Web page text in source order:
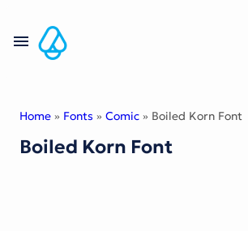
content
Home » Fonts » Comic » Boiled Korn Font
Boiled Korn Font